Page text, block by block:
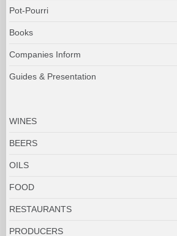
Pot-Pourri
Books
Companies Inform
Guides & Presentation
WINES
BEERS
OILS
FOOD
RESTAURANTS
PRODUCERS